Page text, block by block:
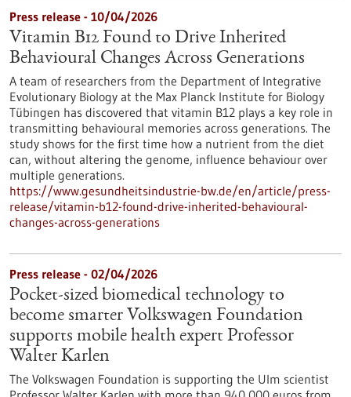
Press release - 10/04/2026
Vitamin B12 Found to Drive Inherited
Behavioural Changes Across Generations
A team of researchers from the Department of Integrative
Evolutionary Biology at the Max Planck Institute for Biology
Tübingen has discovered that vitamin B12 plays a key role in
transmitting behavioural memories across generations. The
study shows for the first time how a nutrient from the diet
can, without altering the genome, influence behaviour over
multiple generations.
https://www.gesundheitsindustrie-bw.de/en/article/press-
release/vitamin-b12-found-drive-inherited-behavioural-
changes-across-generations
Press release - 02/04/2026
Pocket-sized biomedical technology to
become smarter Volkswagen Foundation
supports mobile health expert Professor
Walter Karlen
The Volkswagen Foundation is supporting the Ulm scientist